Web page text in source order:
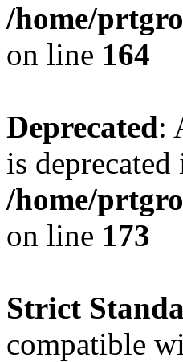
/home/
on line 164
Deprecated:
is deprecated
/home/
on line 173
Strict
compatible